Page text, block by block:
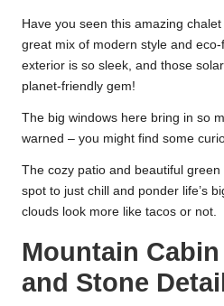
Have you seen this amazing
great mix of modern style and
exterior is so sleek, and those
planet-friendly gem!
The big windows here bring in so
warned – you might find some
The cozy patio and beautiful
spot to just chill and ponder life’s
clouds look more like tacos or not.
Mountain
and Stone